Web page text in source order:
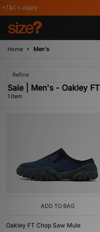
Apply
Home Men's
Refine
Sale | Men's - Oakley FT
1 item
ADD TO BAG
Oakley FT Chop Saw Mule